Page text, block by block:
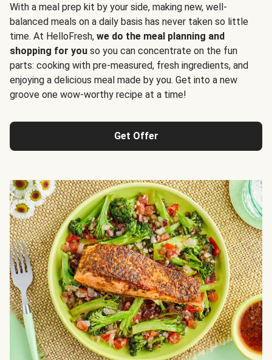
With a meal prep kit by your side, making new, well-
balanced meals on a daily basis has never taken so little
time. At HelloFresh, we do the meal planning and
shopping for you so you can concentrate on the fun
parts: cooking with pre-measured, fresh ingredients, and
enjoying a delicious meal made by you. Get into a new
groove one wow-worthy recipe at a time!
Get Offer